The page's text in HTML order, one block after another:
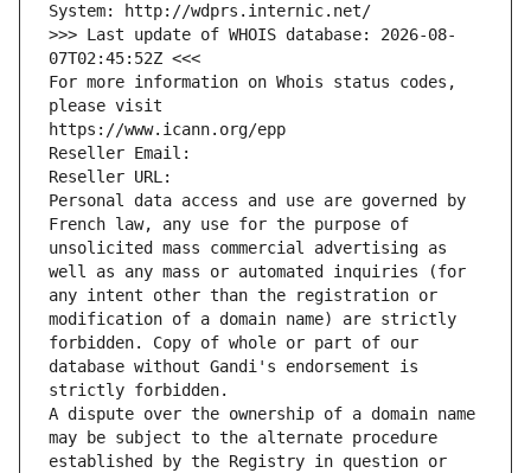
System: http://wdprs.internic.net/
>>> Last update of WHOIS database: 2026-08-
07T02:45:52Z <<<
For more information on Whois status codes,
please visit
https://www.icann.org/epp
Reseller Email:
Reseller URL:
Personal data access and use are governed by
French law, any use for the purpose of
unsolicited mass commercial advertising as
well as any mass or automated inquiries (for
any intent other than the registration or
modification of a domain name) are strictly
forbidden. Copy of whole or part of our
database without Gandi's endorsement is
strictly forbidden.
A dispute over the ownership of a domain name
may be subject to the alternate procedure
established by the Registry in question or